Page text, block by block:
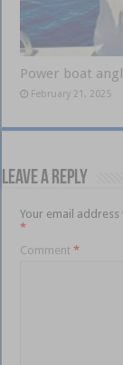
Power boat
February 21, 2025
Leave a Reply
Your email
*
Comment*